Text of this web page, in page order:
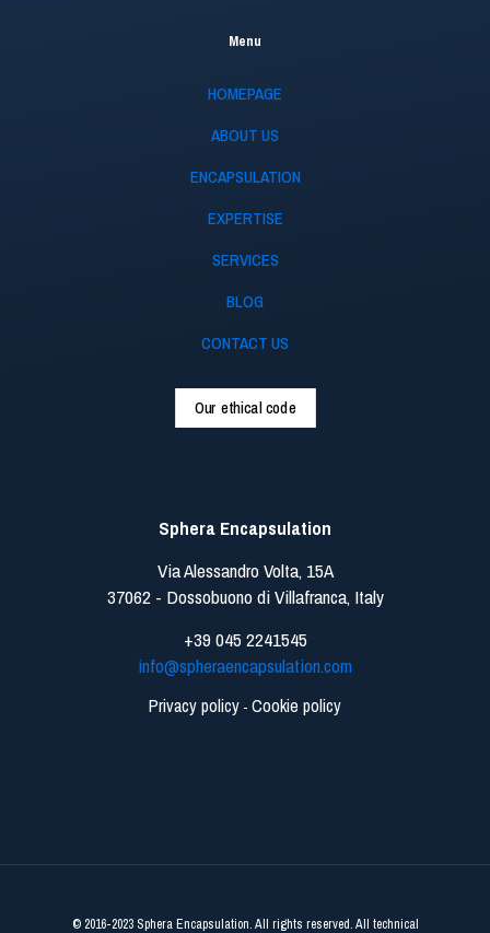
Menu
HOMEPAGE
ABOUT US
ENCAPSULATION
EXPERTISE
SERVICES
BLOG
CONTACT US
Our ethical code
Sphera Encapsulation
Via Alessandro Volta, 15A
37062 - Dossobuono di Villafranca, Italy
+39 045 2241545
info@spheraencapsulation.com
Privacy policy - Cookie policy
© 2016-2023 Sphera Encapsulation. All rights reserved. All technical